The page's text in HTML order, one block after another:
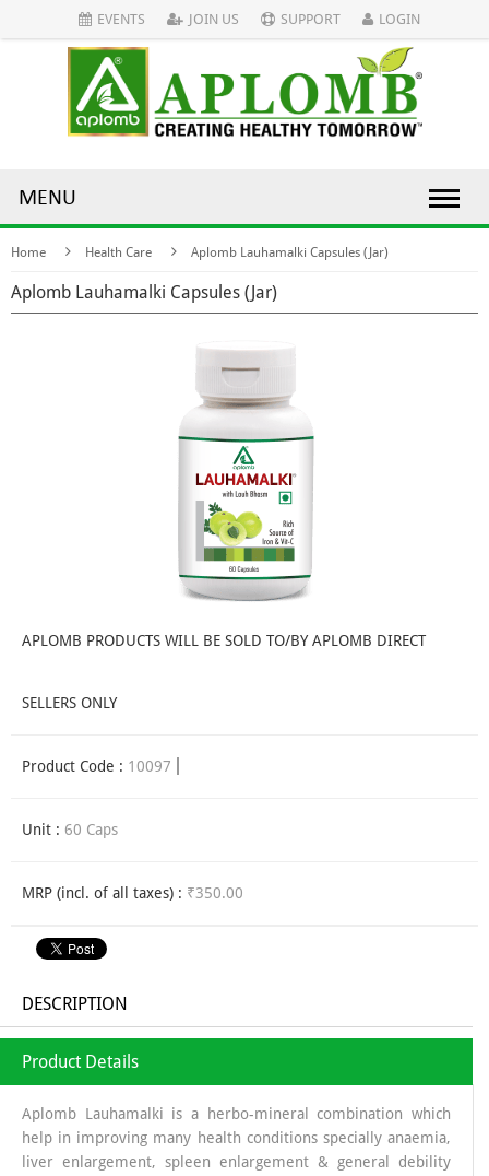
EVENTS JOIN US SUPPORT LOGIN
MENU
Home Health Care Aplomb Lauhamalki Capsules (Jar)
Aplomb Lauhamalki Capsules (Jar)
APLOMB PRODUCTS WILL BE SOLD TO/BY APLOMB DIRECT
SELLERS ONLY
Product Code : 10097
Unit : 60 Caps
MRP (incl. of all taxes) : ₹350.00
DESCRIPTION
Product Details
Aplomb Lauhamalki is a herbo-mineral combination which
help in improving many health conditions specially anaemia,
liver enlargement, spleen enlargement & general debility